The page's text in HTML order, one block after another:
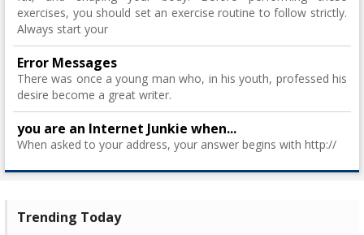
exercises, you should set an exercise routine to follow strictly.
Always start your
Error Messages
There was once a young man who, in his youth, professed his
desire become a great writer.
you are an Internet Junkie when...
When asked to your address, your answer begins with http://
Trending Today